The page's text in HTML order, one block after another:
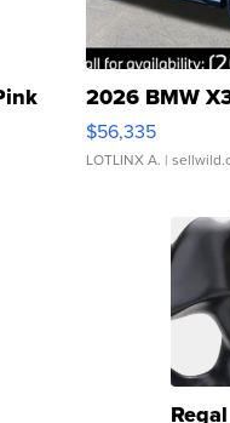
2026 BMW
$56,335
LOTLINX A. |
Regal